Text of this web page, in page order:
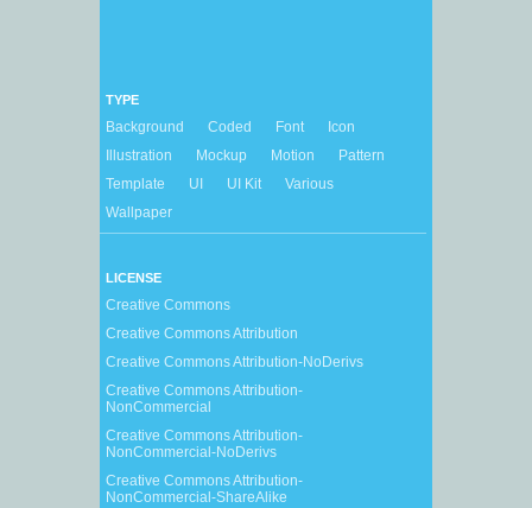
TYPE
Background Coded Font
Icon
Illustration
Mockup Motion
Pattern
Template
UI UI Kit
Various
Wallpaper
LICENSE
Creative Commons
Creative Commons Attribution
Creative Commons Attribution-NoDerivs
Creative Commons Attribution-
NonCommercial
Creative Commons Attribution-
NonCommercial-NoDerivs
Creative Commons Attribution-
NonCommercial-ShareAlike